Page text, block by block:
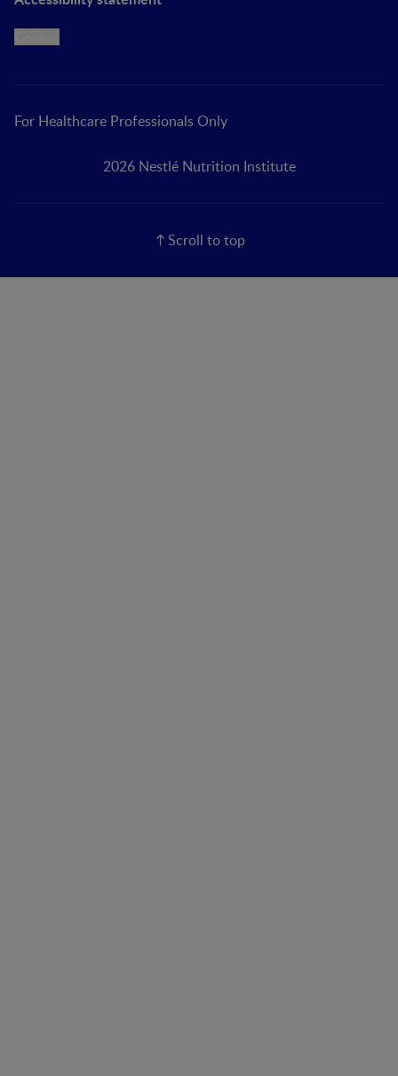
For Healthcare Professionals Only
2026 Nestlé Nutrition Institute
Scroll to top